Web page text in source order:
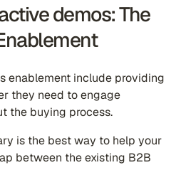
demos: The
enablement include providing
they need to engage
the buying process.
is the best way to help your
between the existing B2B